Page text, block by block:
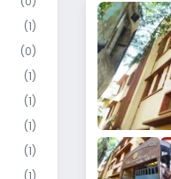
(1)
(0)
(1)
(1)
(1)
(1)
(1)